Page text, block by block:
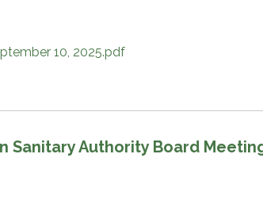
10, 2025.pdf
Sanitary Authority Board